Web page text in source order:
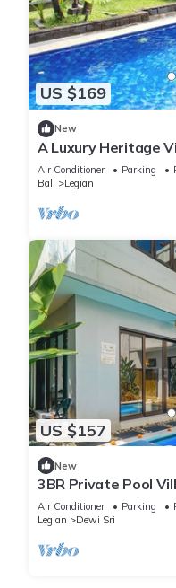
US $169
New
A Luxury Heritage
Air Conditioner Parking
Bali
Legian
US $157
New
3BR Private Pool
Air Conditioner Parking
Legian
Dewi Sri